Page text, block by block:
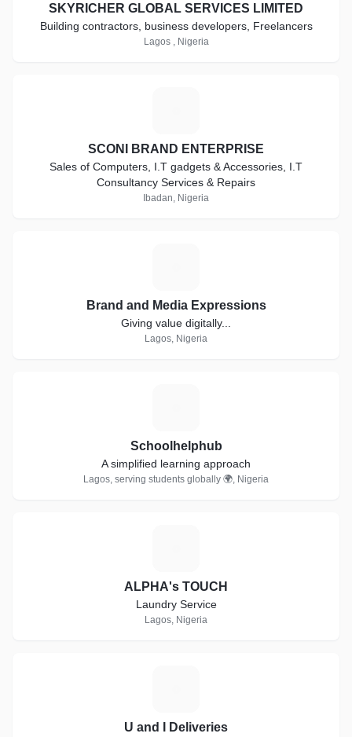
SKYRICHER GLOBAL SERVICES LIMITED
Building contractors, business developers, Freelancers
Lagos , Nigeria
SCONI BRAND ENTERPRISE
Sales of Computers, I.T gadgets & Accessories, I.T
Consultancy Services & Repairs
Ibadan, Nigeria
Brand and Media Expressions
Giving value digitally...
Lagos, Nigeria
Schoolhelphub
A simplified learning approach
Lagos, serving students globally 🌍, Nigeria
ALPHA's TOUCH
Laundry Service
Lagos, Nigeria
U and I Deliveries